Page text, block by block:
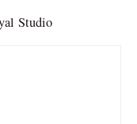
Studio